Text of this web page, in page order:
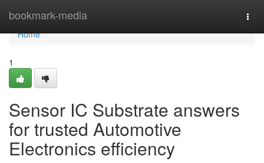
bookmark-media
Home
Home
1
Sensor IC Substrate answers
for trusted Automotive
Electronics efficiency